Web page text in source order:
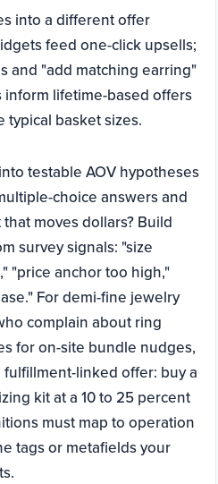
into a different offer
feed one-click upsells;
and "add matching earring"
inform lifetime-based offers
typical basket sizes.
testable AOV hypotheses
choice answers and
moves dollars? Build
survey signals: "size
"price anchor too high,"
For demi-fine jewelry
complain about ring
for on-site bundle nudges,
linked offer: buy a
kit at a 10 to 25 percent
must map to operation
tags or metafields your